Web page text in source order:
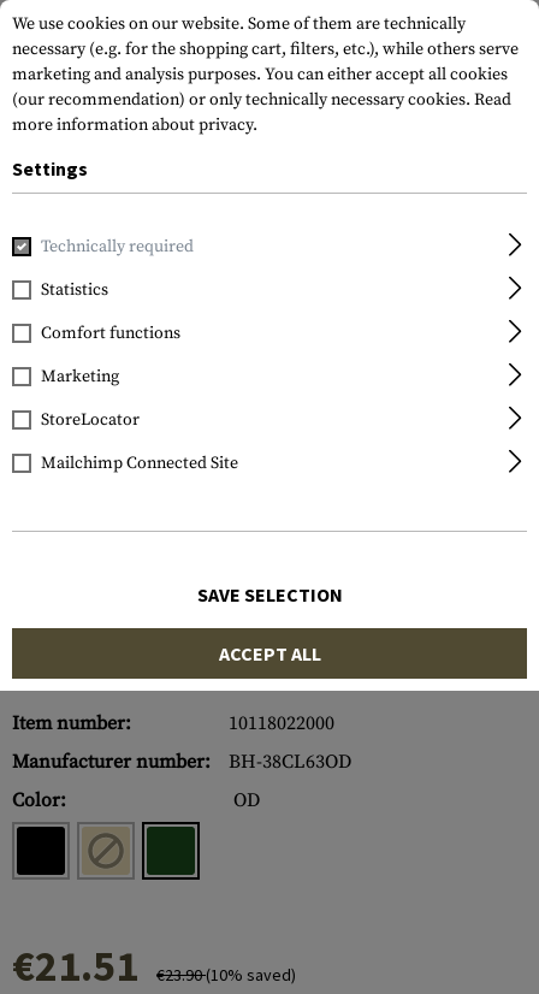
Home Tactical Gear
Blackhawk
S.T.R.I.K.E. Platform
Ambidextrous
Item number:
10118022000
Manufacturer number:
BH-38CL63OD
Color:
OD
€21.51 €23.90(10% saved)
We use cookies on our website. Some of them are technically
necessary (e.g. for the shopping cart, filters, etc.), while others serve
marketing and analysis purposes. You can either accept all cookies
(our recommendation) or only technically necessary cookies. Read
more information about privacy.
Settings
Technically required
Statistics
Comfort functions
Marketing
StoreLocator
Mailchimp Connected Site
SAVE SELECTION
ACCEPT ALL